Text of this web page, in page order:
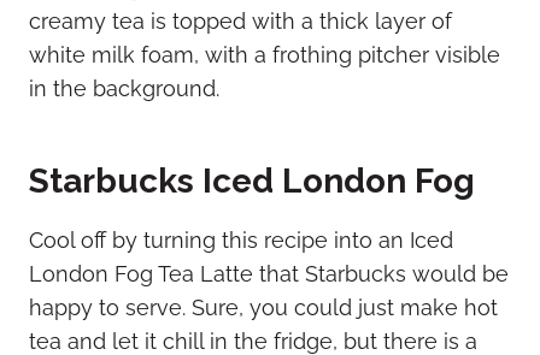
Starbucks Iced London Fog
Cool off by turning this recipe into an Iced
London Fog Tea Latte that Starbucks would be
happy to serve. Sure, you could just make hot
tea and let it chill in the fridge, but there is a